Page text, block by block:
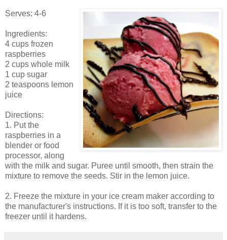
Serves: 4-6
Ingredients:
4 cups frozen
raspberries
2 cups whole milk
1 cup sugar
2 teaspoons lemon
juice
Directions:
1. Put the
raspberries in a
blender or food
processor, along
with the milk and sugar. Puree until smooth, then strain the
mixture to remove the seeds. Stir in the lemon juice.
2. Freeze the mixture in your ice cream maker according to
the manufacturer's instructions. If it is too soft, transfer to the
freezer until it hardens.